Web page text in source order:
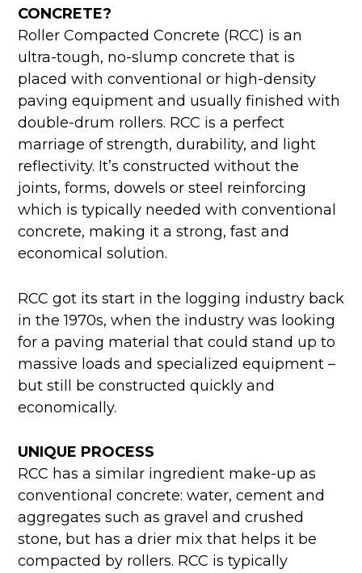
CONCRETE?
Roller Compacted Concrete (RCC) is an
ultra-tough, no-slump concrete that is
placed with conventional or high-density
paving equipment and usually finished with
double-drum rollers. RCC is a perfect
marriage of strength, durability, and light
reflectivity. It’s constructed without the
joints, forms, dowels or steel reinforcing
which is typically needed with conventional
concrete, making it a strong, fast and
economical solution.
RCC got its start in the logging industry back
in the 1970s, when the industry was looking
for a paving material that could stand up to
massive loads and specialized equipment –
but still be constructed quickly and
economically.
UNIQUE PROCESS
RCC has a similar ingredient make-up as
conventional concrete: water, cement and
aggregates such as gravel and crushed
stone, but has a drier mix that helps it be
compacted by rollers. RCC is typically